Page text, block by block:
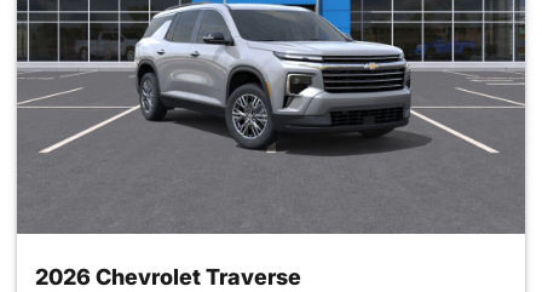
2026 Chevrolet Traverse